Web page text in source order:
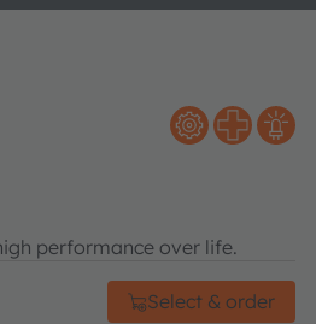
performance over life.
Select & order